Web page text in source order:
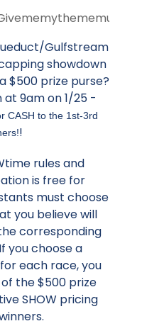
Gulfstream
showdown
$500 prize purse?
9am on 1/25 -
CASH to the 1st-3rd
!
rules and
is free for
must choose
you believe will
corresponding
you choose a
each race, you
the $500 prize
SHOW pricing